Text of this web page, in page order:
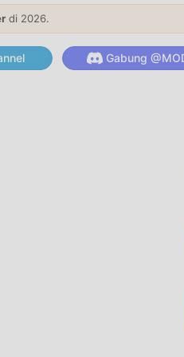
app purchases in your
populer baru-baru ini, game
ingin mengunduh game
terbaik Anda. moddroid
menyediakan Menu/God/
menjanjikan bahwa
dan 100% aman, tersedia,
menginstalAnipang
di 2026.
Gabung